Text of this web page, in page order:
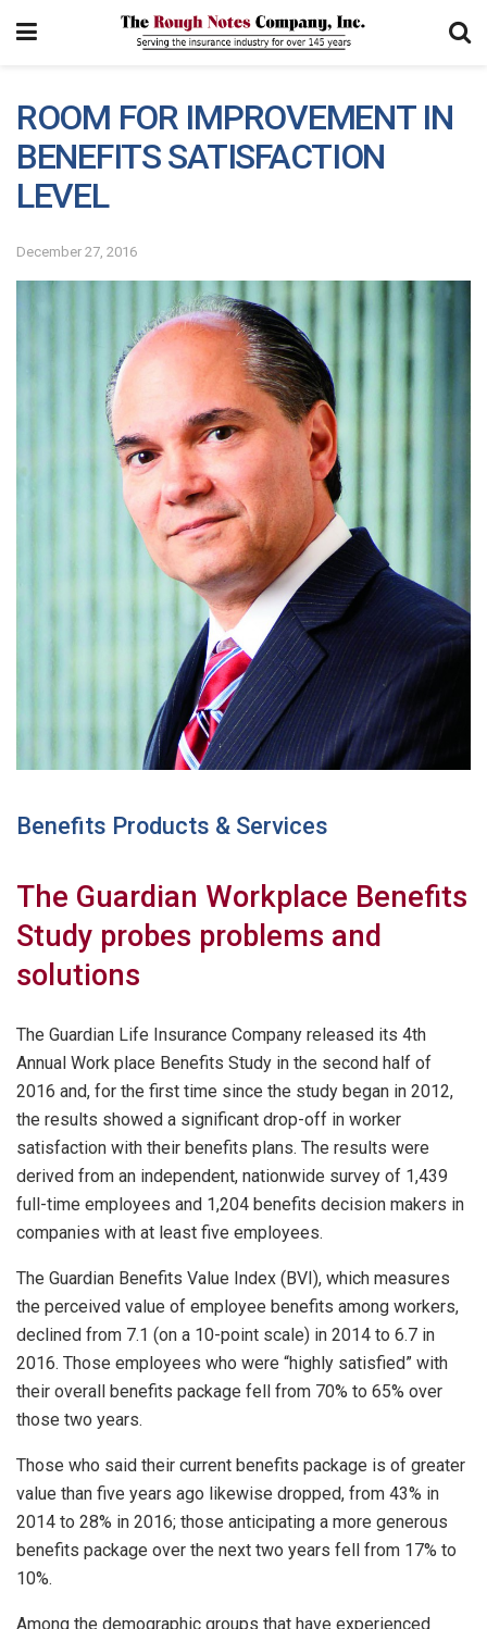
ROOM FOR IMPROVEMENT IN
BENEFITS SATISFACTION
LEVEL
December 27, 2016
Benefits Products & Services
The Guardian Workplace Benefits
Study probes problems and
solutions
The Guardian Life Insurance Company released its 4th
Annual Work place Benefits Study in the second half of
2016 and, for the first time since the study began in 2012,
the results showed a significant drop-off in worker
satisfaction with their benefits plans. The results were
derived from an independent, nationwide survey of 1,439
full-time employees and 1,204 benefits decision makers in
companies with at least five employees.
The Guardian Benefits Value Index (BVI), which measures
the perceived value of employee benefits among workers,
declined from 7.1 (on a 10-point scale) in 2014 to 6.7 in
2016. Those employees who were “highly satisfied” with
their overall benefits package fell from 70% to 65% over
those two years.
Those who said their current benefits package is of greater
value than five years ago likewise dropped, from 43% in
2014 to 28% in 2016; those anticipating a more generous
benefits package over the next two years fell from 17% to
10%.
Among the demographic groups that have experienced